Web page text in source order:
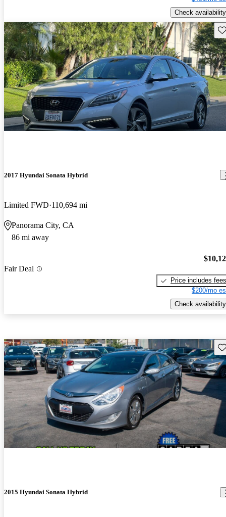
Check availability
2017 Hyundai Sonata Hybrid
Limited FWD 110,694 mi
Panorama City, CA
86 mi away
Fair Deal
Price includes fees
$200/mo
Check availability
2015 Hyundai Sonata Hybrid